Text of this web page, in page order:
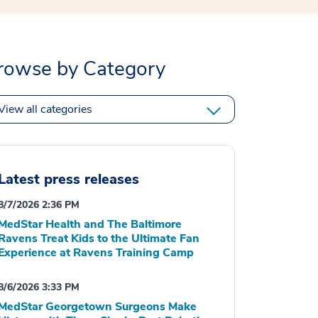
by Category
all categories
press releases
7/2026 2:36 PM
Health and The Baltimore
Treat Kids to the Ultimate Fan
at Ravens Training Camp
6/2026 3:33 PM
Georgetown Surgeons Make